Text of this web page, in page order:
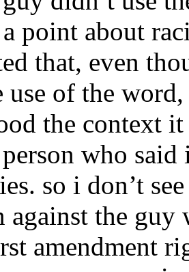
point about
that, even
of the
the context
who
so i don’t
against the
amendment